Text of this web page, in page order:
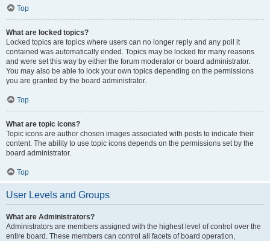
Top
What are locked topics?
Locked topics are topics where users can no longer reply and any poll it
contained was automatically ended. Topics may be locked for many reasons
and were set this way by either the forum moderator or board administrator.
You may also be able to lock your own topics depending on the permissions
you are granted by the board administrator.
Top
What are topic icons?
Topic icons are author chosen images associated with posts to indicate their
content. The ability to use topic icons depends on the permissions set by the
board administrator.
Top
User Levels and Groups
What are Administrators?
Administrators are members assigned with the highest level of control over the
entire board. These members can control all facets of board operation,